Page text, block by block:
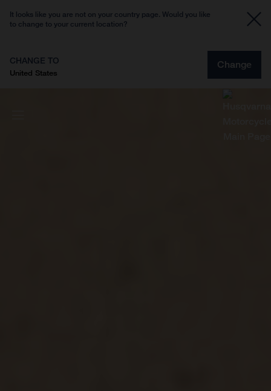
It looks like you are not on your country page. Would you like
to change to your current location?
CHANGE TO
United States
Change